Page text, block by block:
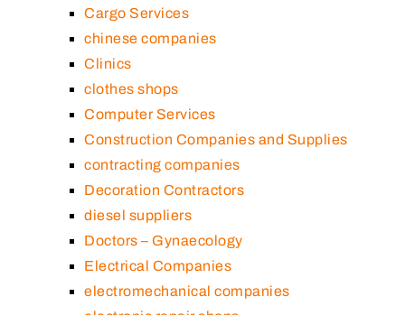
Cargo Services
chinese companies
Clinics
clothes shops
Computer Services
Construction Companies and Supplies
contracting companies
Decoration Contractors
diesel suppliers
Doctors – Gynaecology
Electrical Companies
electromechanical companies